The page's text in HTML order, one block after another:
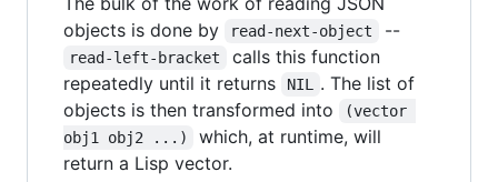
objects is done by
read-next-object --
read-left-bracket
calls this function
repeatedly until it returns
NIL
. The list of
objects is then transformed into
(vector
obj1 obj2 ...)
which, at runtime, will
return a Lisp vector.